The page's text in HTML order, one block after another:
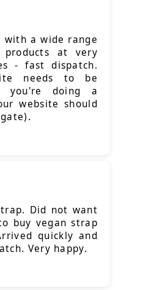
with a wide range
at very
- fast dispatch.
needs to be
you're doing a
website should
Did not want
buy vegan strap
quickly and
Very happy.